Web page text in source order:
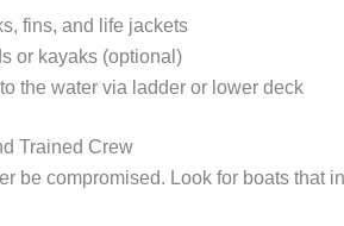
fins, and life jackets
or kayaks (optional)
the water via ladder or lower deck
Trained Crew
be compromised. Look for boats that